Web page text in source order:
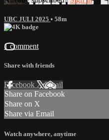
UBC JULI 2025 • 58m
1 comment
Share with friends
Facebook XEmail
Share on Facebook
Share on X
Share via Email
Watch anywhere, anytime